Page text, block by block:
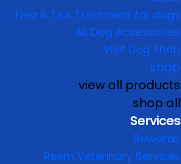
Flea & Tick Treatment for dogs
All Dog Accessories
Visit Dog Shop
shop
view all products
shop all
Services
Rewards
Reem Veterinary Services